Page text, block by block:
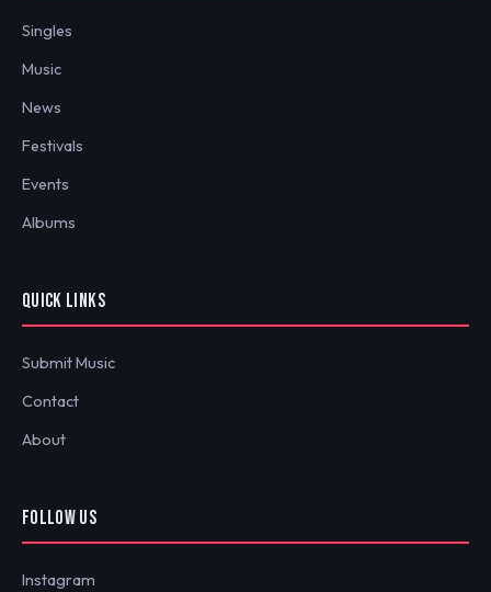
Singles
Music
News
Festivals
Events
Albums
QUICK LINKS
Submit Music
Contact
About
FOLLOW US
Instagram